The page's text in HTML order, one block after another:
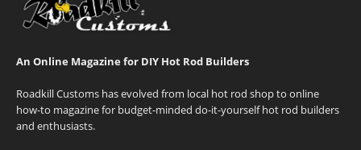
An Online Magazine for DIY Hot Rod Builders
Roadkill Customs has evolved from local hot rod shop to online
how-to magazine for budget-minded do-it-yourself hot rod builders
and enthusiasts.